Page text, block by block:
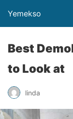
Yemekso
Best
to Look at
linda